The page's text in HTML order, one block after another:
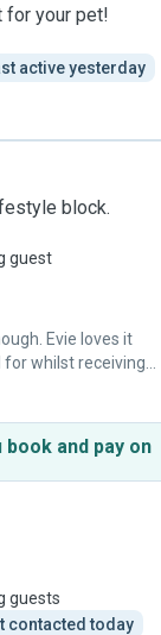
for your pet!
active yesterday
block.
guest
Evie loves it
for whilst receiving
goes the extra
we found Barbara.
looking for a
with a good
book and pay on
guests
contacted today